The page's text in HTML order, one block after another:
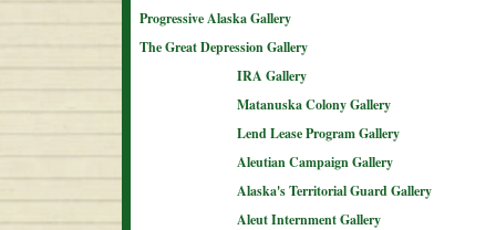
Progressive Alaska Gallery
The Great Depression Gallery
IRA Gallery
Matanuska Colony Gallery
Lend Lease Program Gallery
Aleutian Campaign Gallery
Alaska's Territorial Guard Gallery
Aleut Internment Gallery